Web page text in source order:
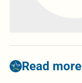
Read more